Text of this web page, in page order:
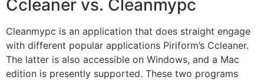
Ccleaner vs. Cleanmypc
Cleanmypc is an application that does straight engage
with different popular applications Piriform’s Ccleaner.
The latter is also accessible on Windows, and a Mac
edition is presently supported. These two programs